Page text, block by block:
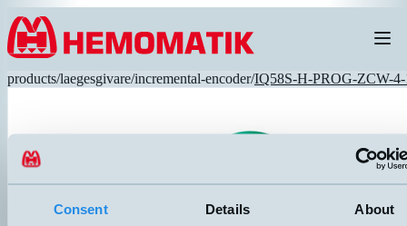
Consent Details About
Hoppa till innehållet
products/laegesgivare/incremental-encoder/IQ58S-H-PROG-ZCW-
RECOMMENDED